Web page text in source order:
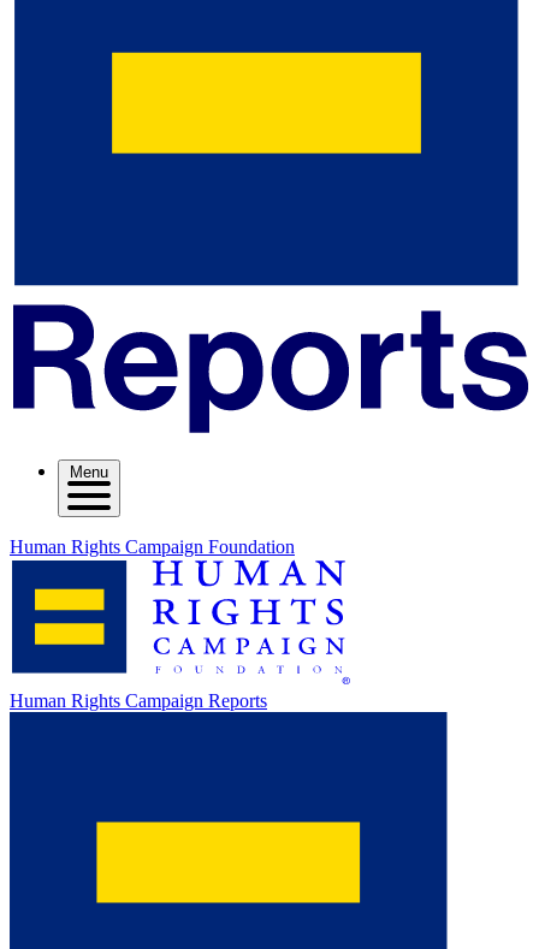
Menu
Human Rights Campaign Foundation
Human Rights Campaign Reports